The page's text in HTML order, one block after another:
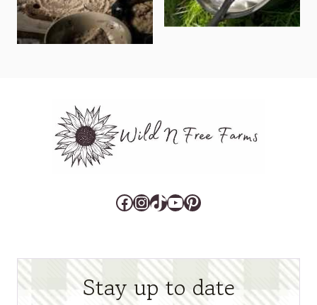
Facebook
Instagram
TikTok
YouTube
Pinterest
Stay up to date